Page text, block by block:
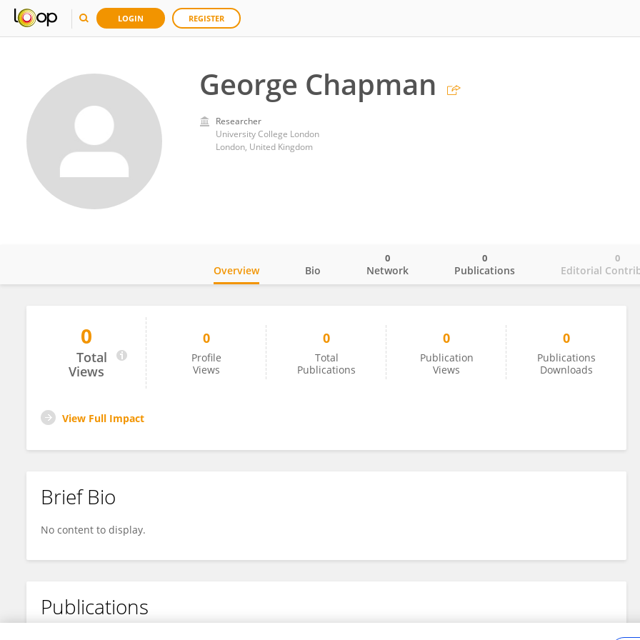
LOGIN REGISTER
George Chapman
Researcher
University College London
London, United Kingdom
George Chapman
Overview Bio Network
0
Publications
0
Editorial
0
0
Total
Views
0
Profile
Views
0
Total
Publications
0
Publication
Views
0
Publications
Downloads
View Full Impact
Brief Bio
No content to display.
Publications